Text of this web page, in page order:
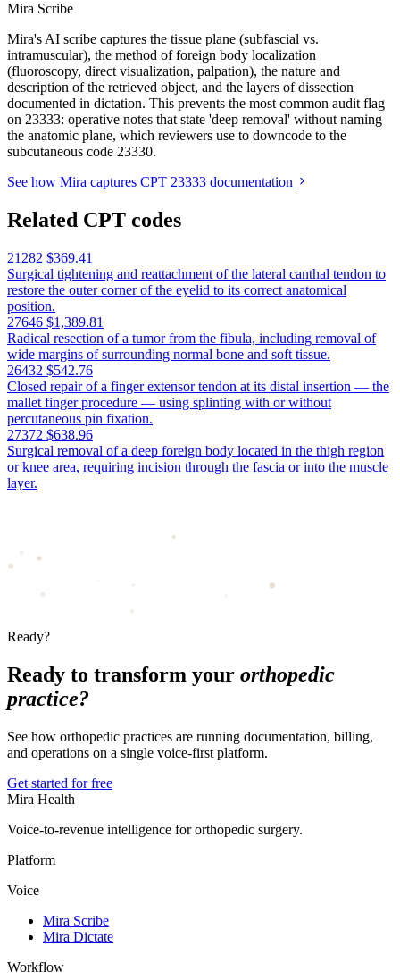
Mira Scribe
Mira's AI scribe captures the tissue plane (subfascial vs.
intramuscular), the method of foreign body localization
(fluoroscopy, direct visualization, palpation), the nature and
description of the retrieved object, and the layers of dissection
documented in dictation. This prevents the most common audit flag
on 23333: operative notes that state 'deep removal' without naming
the anatomic plane, which reviewers use to downcode to the
subcutaneous code 23330.
See how Mira captures CPT 23333 documentation
Related CPT codes
21282 $369.41
Surgical tightening and reattachment of the lateral canthal tendon to
restore the outer corner of the eyelid to its correct anatomical
position.
27646 $1,389.81
Radical resection of a tumor from the fibula, including removal of
wide margins of surrounding normal bone and soft tissue.
26432 $542.76
Closed repair of a finger extensor tendon at its distal insertion — the
mallet finger procedure — using splinting with or without
percutaneous pin fixation.
27372 $638.96
Surgical removal of a deep foreign body located in the thigh region
or knee area, requiring incision through the fascia or into the muscle
layer.
Ready?
Ready to transform your orthopedic
practice?
See how orthopedic practices are running documentation, billing,
and operations on a single voice-first platform.
Get started for free
Mira Health
Voice-to-revenue intelligence for orthopedic surgery.
Platform
Voice
Mira Scribe
Mira Dictate
Workflow